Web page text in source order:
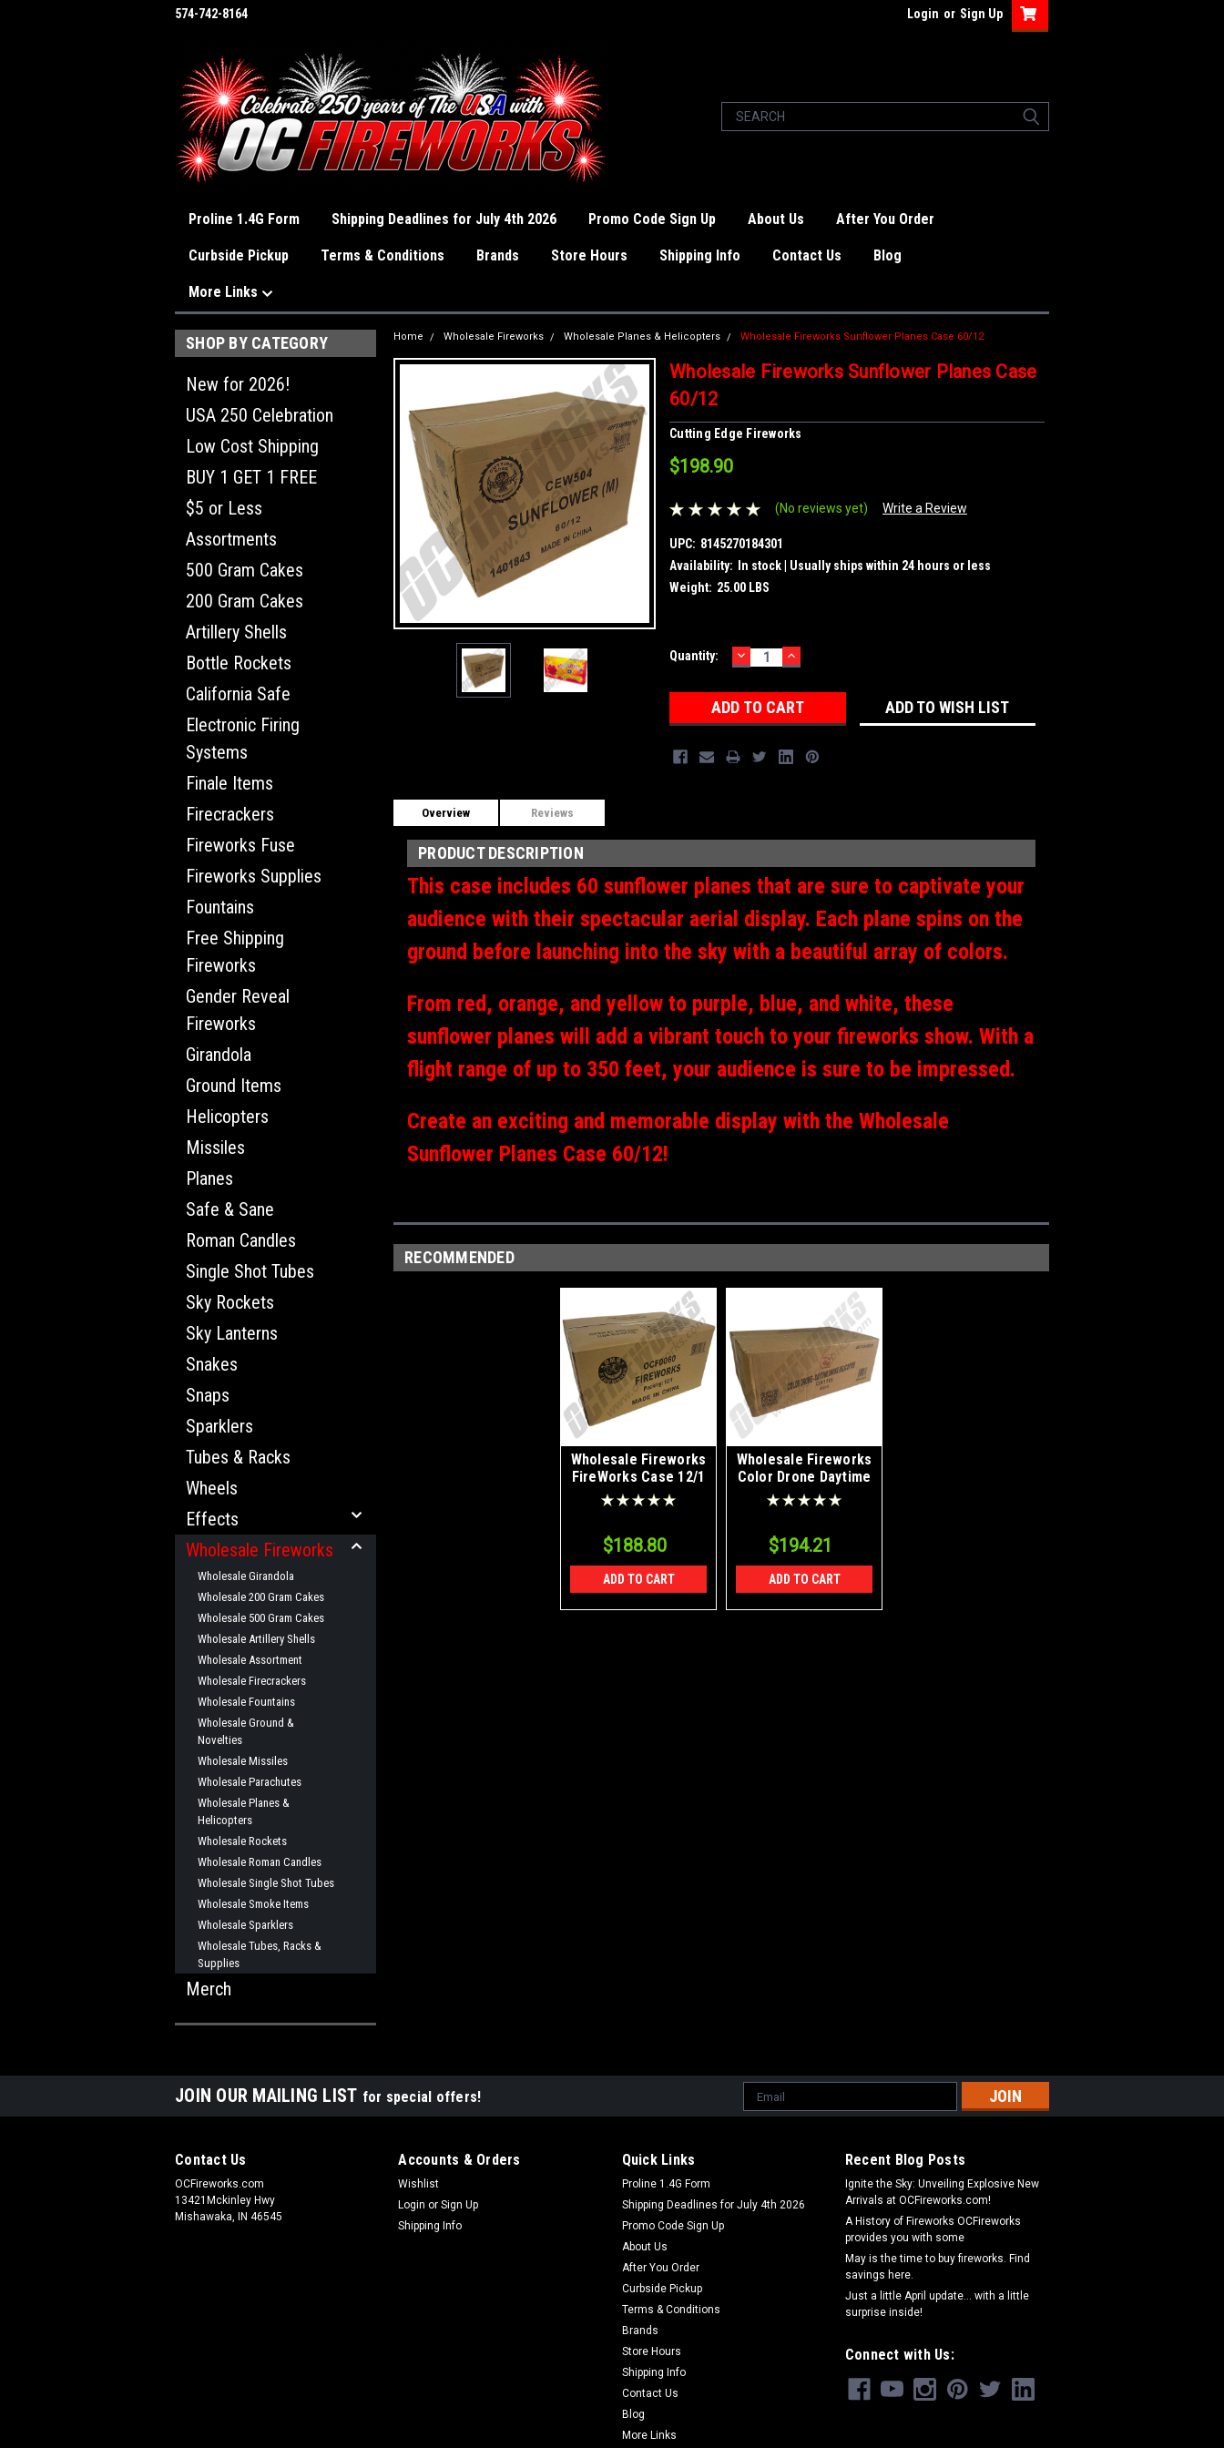
574-742-8164 Login or Sign Up
Proline 1.4G Form Shipping Deadlines for July 4th 2026 Promo Code Sign Up About Us After You Order
Curbside Pickup Terms & Conditions Brands Store Hours Shipping Info Contact Us Blog
More Links
SHOP BY CATEGORY
New for 2026!
USA 250 Celebration
Low Cost Shipping
BUY 1 GET 1 FREE
$5 or Less
Assortments
500 Gram Cakes
200 Gram Cakes
Artillery Shells
Bottle Rockets
California Safe
Electronic Firing
Systems
Finale Items
Firecrackers
Fireworks Fuse
Fireworks Supplies
Fountains
Free Shipping
Fireworks
Gender Reveal
Fireworks
Girandola
Ground Items
Helicopters
Missiles
Planes
Safe & Sane
Roman Candles
Single Shot Tubes
Sky Rockets
Sky Lanterns
Snakes
Snaps
Sparklers
Tubes & Racks
Wheels
Effects
Wholesale Fireworks
Wholesale Girandola
Wholesale 200 Gram Cakes
Wholesale 500 Gram Cakes
Wholesale Artillery Shells
Wholesale Assortment
Wholesale Firecrackers
Wholesale Fountains
Wholesale Ground &
Novelties
Wholesale Missiles
Wholesale Parachutes
Wholesale Planes &
Helicopters
Wholesale Rockets
Wholesale Roman Candles
Wholesale Single Shot Tubes
Wholesale Smoke Items
Wholesale Sparklers
Wholesale Tubes, Racks &
Supplies
Merch
Home Wholesale Fireworks Wholesale Planes & Helicopters Wholesale Fireworks Sunflower Planes Case 60/12
Wholesale Fireworks Sunflower Planes Case
60/12
Cutting Edge Fireworks
$198.90
(No reviews yet) Write a Review
UPC: 8145270184301
Availability:
In stock | Usually ships within 24 hours or less
Weight: 25.00 LBS
Current
Quantity: DECREASE
QUANTITY:
INCREASE
QUANTITY:
ADD TO WISH LIST
Overview Reviews
PRODUCT DESCRIPTION
This case includes 60 sunflower planes that are sure to captivate your
audience with their spectacular aerial display. Each plane spins on the
ground before launching into the sky with a beautiful array of colors.
From red, orange, and yellow to purple, blue, and white, these
sunflower planes will add a vibrant touch to your fireworks show. With a
flight range of up to 350 feet, your audience is sure to be impressed.
Create an exciting and memorable display with the Wholesale
Sunflower Planes Case 60/12!
RECOMMENDED
Wholesale Fireworks
FireWorks Case 12/1
$188.80
ADD TO CART
Wholesale Fireworks
Color Drone Daytime
Smoke Planes Case
48/4
$194.21
ADD TO CART
JOIN OUR MAILING LIST for special offers!
Email
Address
Contact Us
OCFireworks.com
13421Mckinley Hwy
Mishawaka, IN 46545
Accounts & Orders
Wishlist
Login or Sign Up
Shipping Info
Quick Links
Proline 1.4G Form
Shipping Deadlines for July 4th 2026
Promo Code Sign Up
About Us
After You Order
Curbside Pickup
Terms & Conditions
Brands
Store Hours
Shipping Info
Contact Us
Blog
More Links
Recent Blog Posts
Ignite the Sky: Unveiling Explosive New
Arrivals at OCFireworks.com!
A History of Fireworks OCFireworks
provides you with some
May is the time to buy fireworks. Find
savings here.
Just a little April update... with a little
surprise inside!
Connect with Us: